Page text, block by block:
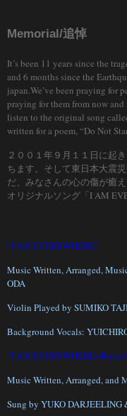
Memorial/追悼
It’s been 11 years since the
and 6 months since the
japan.We’ve been praying for
praying for them from now and
listen to the original song
written for a poem, “Do Not
２００１年９月１１日に起
ちます。そして東日本大震
だ、みなさんの心の傷が癒
オリジナルソング「I AM
“I AM EVERYWHERE”
Music Written, Arranged,
ODA
Violin Played by SUMIKO
Background Vocals:
“I AM EVERYWHERE~Bossa
Music Written, Arranged, and
Sung by YUKO DARJEELING